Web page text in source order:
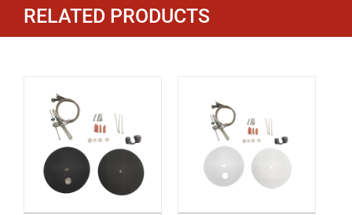
RELATED PRODUCTS